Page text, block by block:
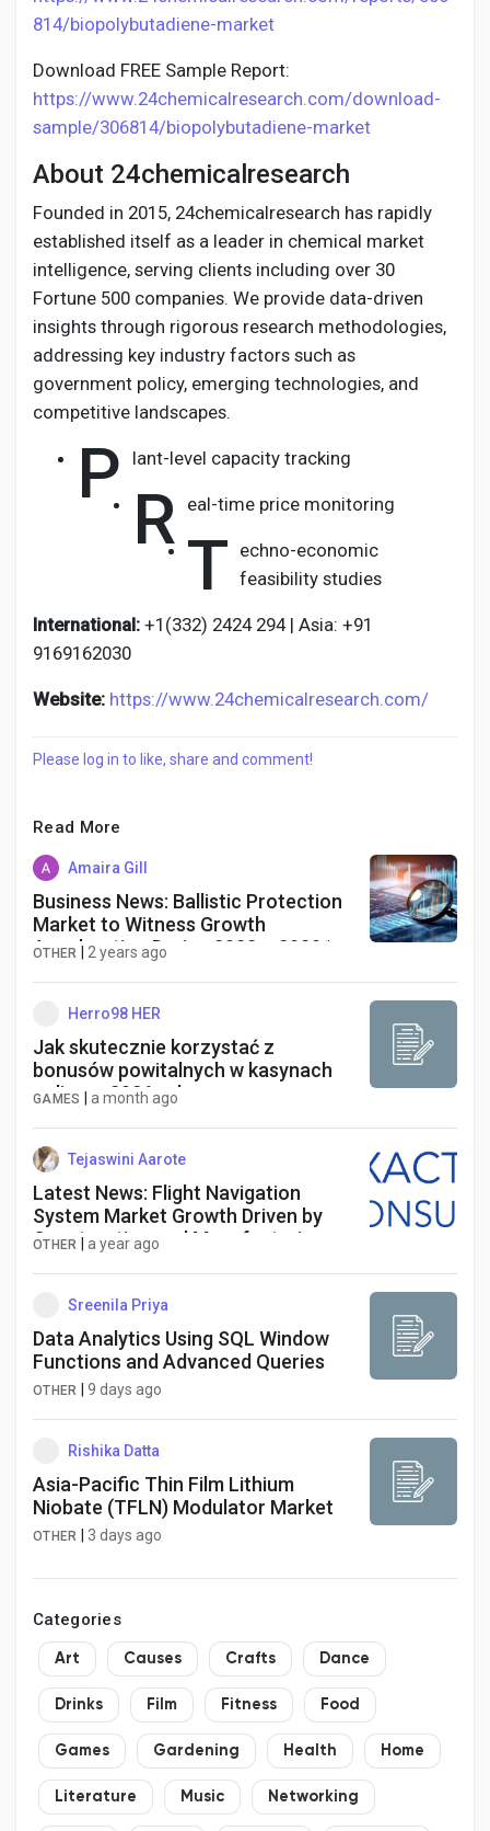
814/biopolybutadiene-market
Download FREE Sample Report:
https://www.24chemicalresearch.com/download-
sample/306814/biopolybutadiene-market
About 24chemicalresearch
Founded in 2015, 24chemicalresearch has rapidly
established itself as a leader in chemical market
intelligence, serving clients including over 30
Fortune 500 companies. We provide data-driven
insights through rigorous research methodologies,
addressing key industry factors such as
government policy, emerging technologies, and
competitive landscapes.
P lant-level capacity tracking
R eal-time price monitoring
T echno-economic
feasibility studies
International: +1(332) 2424 294 | Asia: +91
9169162030
Website: https://www.24chemicalresearch.com/
Please log in to like, share and comment!
Read More
Amaira Gill
Business News: Ballistic Protection
Market to Witness Growth
Acceleration During 2023 – 2030 |
OTHER 2 years ago
Herro98 HER
Jak skutecznie korzystać z
bonusów powitalnych w kasynach
online w 2026 roku
GAMES a month ago
Tejaswini Aarote
Latest News: Flight Navigation
System Market Growth Driven by
Construction and Manufacturing
OTHER a year ago
Sreenila Priya
Data Analytics Using SQL Window
Functions and Advanced Queries
OTHER 9 days ago
Rishika Datta
Asia-Pacific Thin Film Lithium
Niobate (TFLN) Modulator Market
OTHER 3 days ago
Categories
Art Causes Crafts Dance
Drinks Film Fitness Food
Games Gardening Health Home
Literature Music Networking